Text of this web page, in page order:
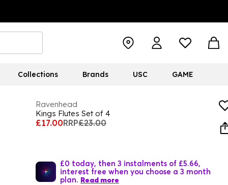
Collections Brands USC GAME
Ravenhead
Kings Flutes Set of 4
£17.00RRP£23.00
£0 today, then 3 instalments of £5.66,
interest free when you choose a 3 month
plan. Read more